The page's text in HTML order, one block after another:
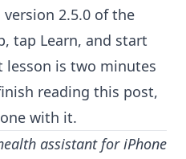
2.5.0 of the
tap Learn, and start
lesson is two minutes
reading this post,
with it.
assistant for iPhone